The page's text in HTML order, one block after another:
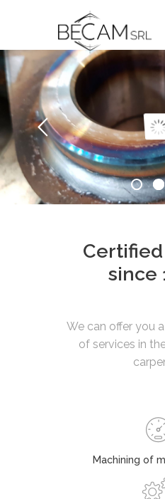
since
We can offer you
of services in
Machining of